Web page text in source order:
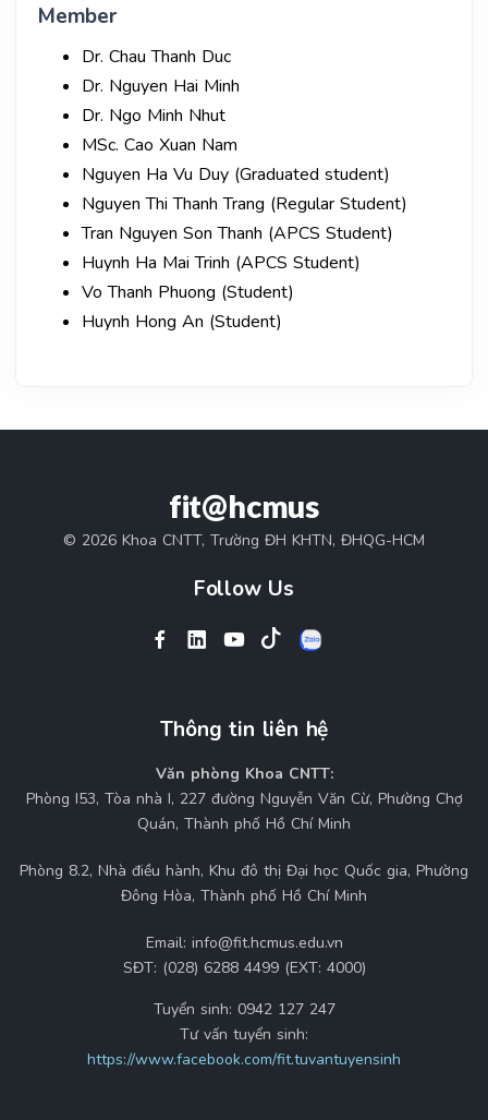
Member
Dr. Chau Thanh Duc
Dr. Nguyen Hai Minh
Dr. Ngo Minh Nhut
MSc. Cao Xuan Nam
Nguyen Ha Vu Duy (Graduated student)
Nguyen Thi Thanh Trang (Regular Student)
Tran Nguyen Son Thanh (APCS Student)
Huynh Ha Mai Trinh (APCS Student)
Vo Thanh Phuong (Student)
Huynh Hong An (Student)
fit@hcmus
© 2026 Khoa CNTT, Trường ĐH KHTN, ĐHQG-HCM
Follow Us
Thông tin liên hệ
Văn phòng Khoa CNTT:
Phòng I53, Tòa nhà I, 227 đường Nguyễn Văn Cừ, Phường Chợ
Quán, Thành phố Hồ Chí Minh
Phòng 8.2, Nhà điều hành, Khu đô thị Đại học Quốc gia, Phường
Đông Hòa, Thành phố Hồ Chí Minh
Email: info@fit.hcmus.edu.vn
SĐT: (028) 6288 4499 (EXT: 4000)
Tuyển sinh: 0942 127 247
Tư vấn tuyển sinh:
https://www.facebook.com/fit.tuvantuyensinh